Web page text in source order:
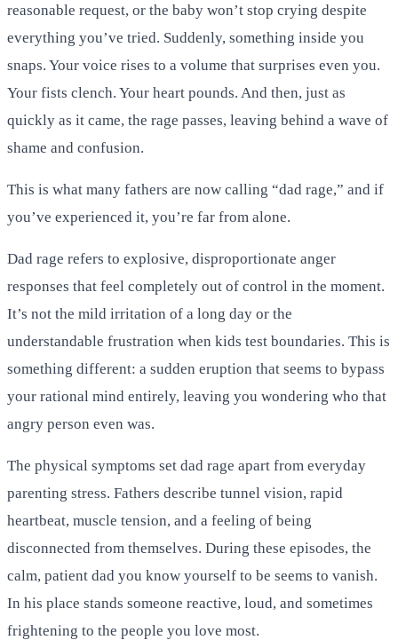
reasonable request, or the baby won’t stop crying despite
everything you’ve tried. Suddenly, something inside you
snaps. Your voice rises to a volume that surprises even you.
Your fists clench. Your heart pounds. And then, just as
quickly as it came, the rage passes, leaving behind a wave of
shame and confusion.
This is what many fathers are now calling “dad rage,” and if
you’ve experienced it, you’re far from alone.
Dad rage refers to explosive, disproportionate anger
responses that feel completely out of control in the moment.
It’s not the mild irritation of a long day or the
understandable frustration when kids test boundaries. This is
something different: a sudden eruption that seems to bypass
your rational mind entirely, leaving you wondering who that
angry person even was.
The physical symptoms set dad rage apart from everyday
parenting stress. Fathers describe tunnel vision, rapid
heartbeat, muscle tension, and a feeling of being
disconnected from themselves. During these episodes, the
calm, patient dad you know yourself to be seems to vanish.
In his place stands someone reactive, loud, and sometimes
frightening to the people you love most.